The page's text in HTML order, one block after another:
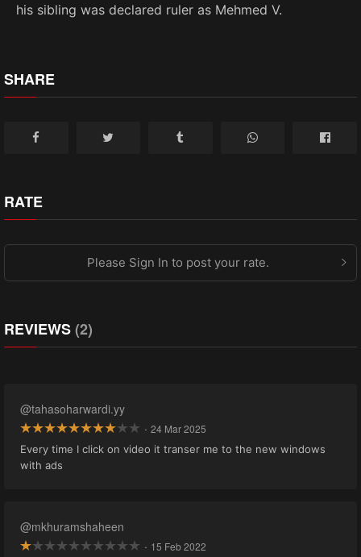
his sibling was declared ruler as Mehmed V.
SHARE
RATE
Please Sign In to post your rate.
REVIEWS(2)
@tahasoharwardi.yy
· 24 Mar 2025
Every time I click on video it transer me to the new windows
with ads
@mkhuramshaheen
· 15 Feb 2022